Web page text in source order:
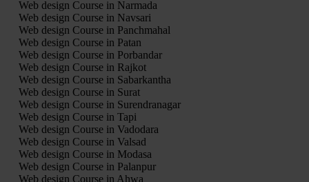
Web design Course in Narmada
Web design Course in Navsari
Web design Course in Panchmahal
Web design Course in Patan
Web design Course in Porbandar
Web design Course in Rajkot
Web design Course in Sabarkantha
Web design Course in Surat
Web design Course in Surendranagar
Web design Course in Tapi
Web design Course in Vadodara
Web design Course in Valsad
Web design Course in Modasa
Web design Course in Palanpur
Web design Course in Ahwa